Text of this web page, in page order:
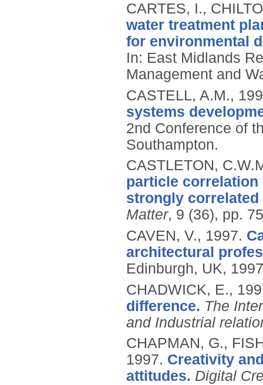
CARTES, I.,
water treatment
for environmental
In: East Midlands
Management and
CASTELL, A.M.,
systems
2nd Conference of
Southampton.
CASTLETON,
particle correlation
strongly correlated
Matter, 9 (36), pp.
CAVEN, V., 1997.
architectural
Edinburgh, UK,
CHADWICK, E.,
difference. The
and Industrial
CHAPMAN, G.,
1997. Creativity
attitudes. Digital